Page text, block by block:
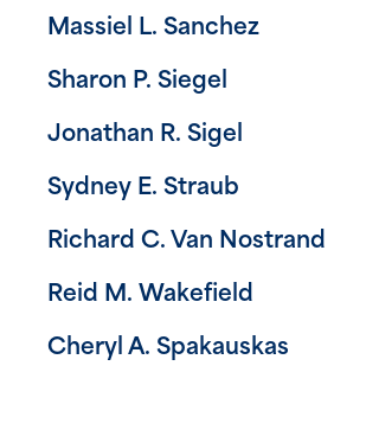
Massiel L. Sanchez
Sharon P. Siegel
Jonathan R. Sigel
Sydney E. Straub
Richard C. Van Nostrand
Reid M. Wakefield
Cheryl A. Spakauskas